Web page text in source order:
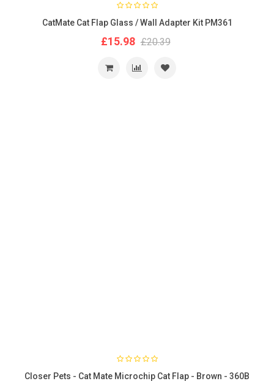
CatMate Cat Flap Glass / Wall Adapter Kit PM361
£15.98 £20.39
Closer Pets - Cat Mate Microchip Cat Flap - Brown - 360B